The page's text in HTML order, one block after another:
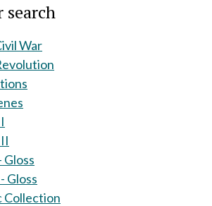
search
War
Gloss
Gloss
Collection